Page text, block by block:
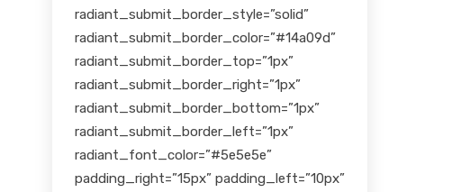
radiant_submit_border_style=”solid”
radiant_submit_border_color=”#14a09d”
radiant_submit_border_top=”1px”
radiant_submit_border_right=”1px”
radiant_submit_border_bottom=”1px”
radiant_submit_border_left=”1px”
radiant_font_color=”#5e5e5e”
padding_right=”15px” padding_left=”10px”